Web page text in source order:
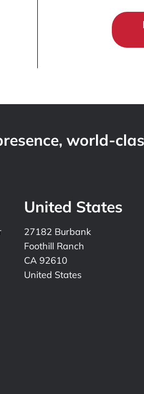
world-
United States
27182 Burbank
Foothill Ranch
CA 92610
United States